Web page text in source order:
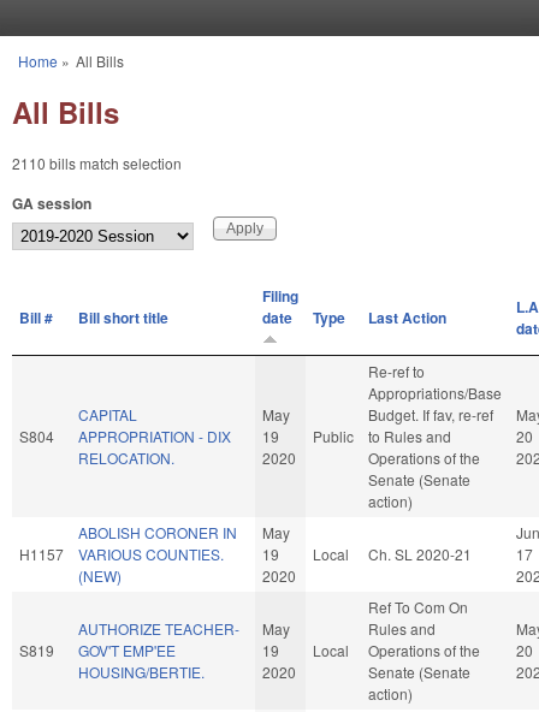
You are here
Home » All Bills
All Bills
2110 bills match selection
GA session
Bill # Bill short title
Filing
date
Type Last Action
S804
CAPITAL
APPROPRIATION - DIX
RELOCATION.
May
19
2020
Public
Re-ref to
Appropriations/Base
Budget. If fav, re-ref
to Rules and
Operations of the
Senate (Senate
action)
20
H1157
ABOLISH CORONER IN
VARIOUS COUNTIES.
(NEW)
May
19
2020
Local Ch. SL 2020-21
Jun
17
S819
AUTHORIZE TEACHER-
GOV'T EMP'EE
HOUSING/BERTIE.
May
19
2020
Local
Ref To Com On
Rules and
Operations of the
Senate (Senate
action)
20